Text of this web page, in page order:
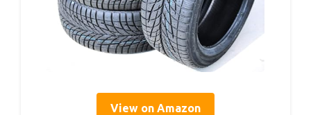
View on Amazon